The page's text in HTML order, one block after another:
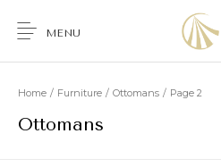
MENU
Home / Furniture / Ottomans / Page 2
Ottomans